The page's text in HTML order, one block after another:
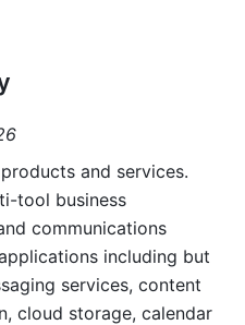
and services.
tool business
communications
including but
services, content
cloud storage, calendar